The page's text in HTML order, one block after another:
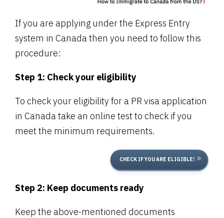
If you are applying under the Express Entry
system in Canada then you need to follow this
procedure:
Step 1: Check your eligibility
To check your eligibility for a PR visa application
in Canada take an online test to check if you
meet the minimum requirements.
CHECK IF YOU ARE ELIGIBLE!
Step 2: Keep documents ready
Keep the above-mentioned documents